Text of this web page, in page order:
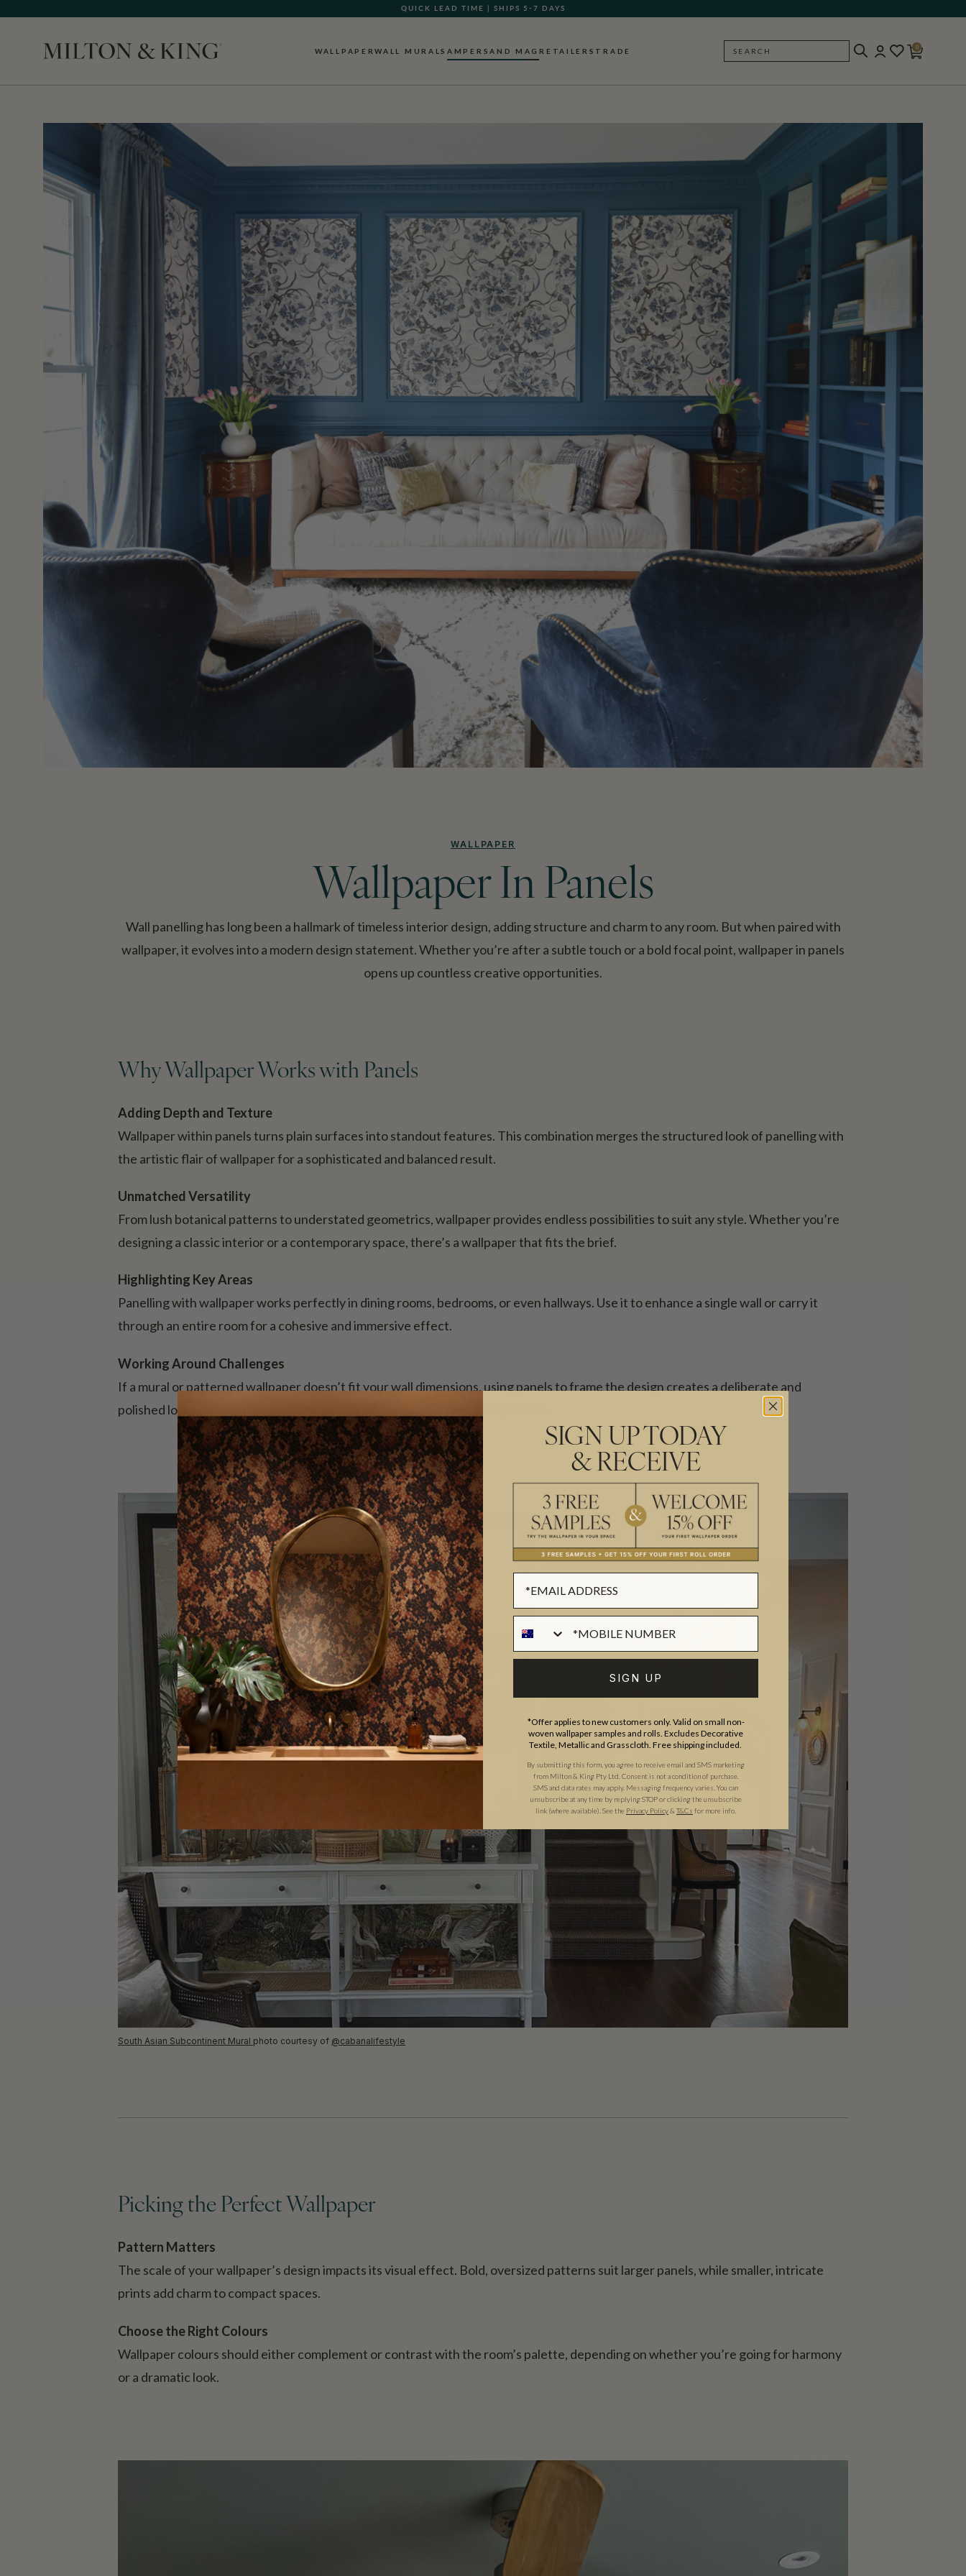
GIFT CARDS NOW AVAILABLE
WALLPAPERWALL MURALSAMPERSAND MAG RETAILERS TRADE SEARCH
0
WALLPAPER
Wallpaper In Panels
Wall panelling has long been a hallmark of timeless interior design, adding structure and charm to any room. But when paired with
wallpaper, it evolves into a modern design statement. Whether you’re after a subtle touch or a bold focal point, wallpaper in panels
opens up countless creative opportunities.
Why Wallpaper Works with Panels
Adding Depth and Texture
Wallpaper within panels turns plain surfaces into standout features. This combination merges the structured look of panelling with
the artistic flair of wallpaper for a sophisticated and balanced result.
Unmatched Versatility
From lush botanical patterns to understated geometrics, wallpaper provides endless possibilities to suit any style. Whether you’re
designing a classic interior or a contemporary space, there’s a wallpaper that fits the brief.
Highlighting Key Areas
Panelling with wallpaper works perfectly in dining rooms, bedrooms, or even hallways. Use it to enhance a single wall or carry it
through an entire room for a cohesive and immersive effect.
Working Around Challenges
If a mural or patterned wallpaper doesn’t fit your wall dimensions, using panels to frame the design creates a deliberate and
polished look, making it appear like a custom choice rather than a compromise.
South Asian Subcontinent Mural photo courtesy of @cabanalifestyle
Picking the Perfect Wallpaper
Pattern Matters
The scale of your wallpaper’s design impacts its visual effect. Bold, oversized patterns suit larger panels, while smaller, intricate
prints add charm to compact spaces.
Choose the Right Colours
Wallpaper colours should either complement or contrast with the room’s palette, depending on whether you’re going for harmony
or a dramatic look.
BACK
SIGN UP TODAY
& RECEIVE
SIGN UP
*Offer applies to new customers only. Valid on small non-
woven wallpaper samples and rolls. Excludes Decorative
Textile, Metallic and Grasscloth. Free shipping included.
By submitting this form, you agree to receive email and SMS marketing
from Milton & King Pty Ltd. Consent is not a condition of purchase.
SMS and data rates may apply. Messaging frequency varies. You can
unsubscribe at any time by replying STOP or clicking the unsubscribe
link (where available). See the Privacy Policy& T&Cs for more info.